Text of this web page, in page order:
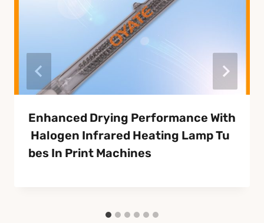
Enhanced Drying Performance With
Halogen Infrared Heating Lamp Tu
Bes In Print Machines